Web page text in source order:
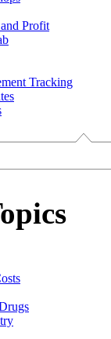
Profit
Tracking